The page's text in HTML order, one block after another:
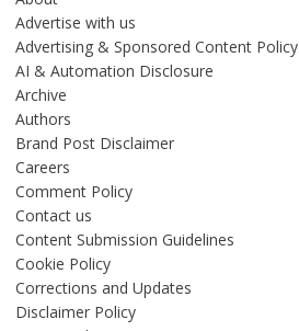
Advertise with us
Advertising & Sponsored Content Policy
AI & Automation Disclosure
Archive
Authors
Brand Post Disclaimer
Careers
Comment Policy
Contact us
Content Submission Guidelines
Cookie Policy
Corrections and Updates
Disclaimer Policy